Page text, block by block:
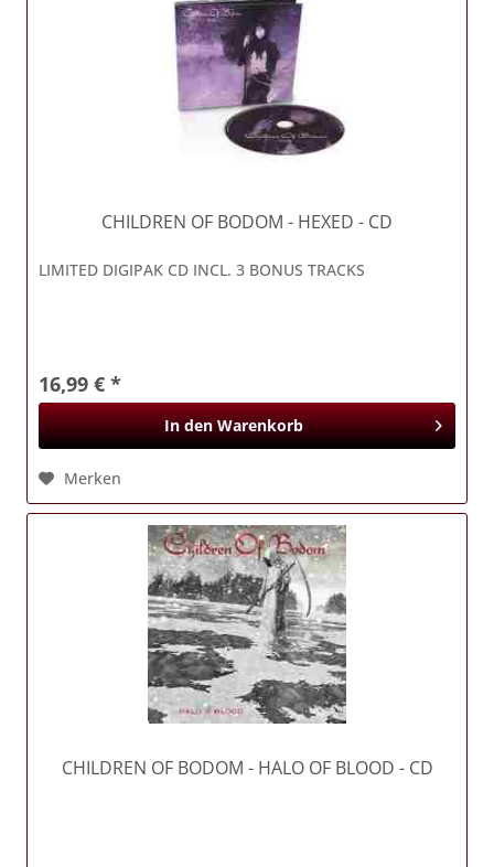
CHILDREN OF BODOM - HEXED - CD
LIMITED DIGIPAK CD INCL. 3 BONUS TRACKS
16,99 € *
In den Warenkorb
Merken
CHILDREN OF BODOM - HALO OF BLOOD - CD